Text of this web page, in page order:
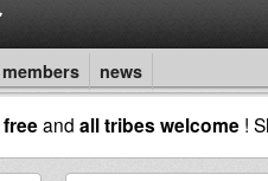
members news
freeand all tribes welcome !